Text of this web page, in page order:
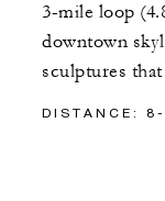
3-mile loop
downtown
sculptures
DISTANCE: